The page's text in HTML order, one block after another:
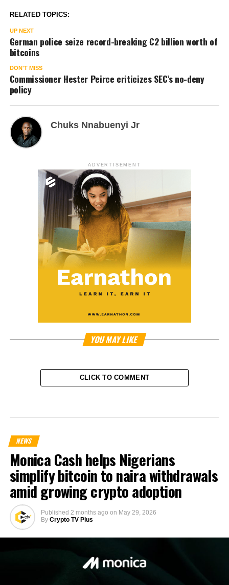
RELATED TOPICS:
UP NEXT
German police seize record-breaking €2 billion worth of
bitcoins
DON'T MISS
Commissioner Hester Peirce criticizes SEC’s no-deny
policy
Chuks Nnabuenyi Jr
ADVERTISEMENT
YOU MAY LIKE
CLICK TO COMMENT
NEWS
Monica Cash helps Nigerians
simplify bitcoin to naira withdrawals
amid growing crypto adoption
Published 2 months ago on May 29, 2026
By Crypto TV Plus